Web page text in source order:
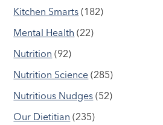
Kitchen Smarts (182)
Mental Health (22)
Nutrition (92)
Nutrition Science (285)
Nutritious Nudges (52)
Our Dietitian (235)